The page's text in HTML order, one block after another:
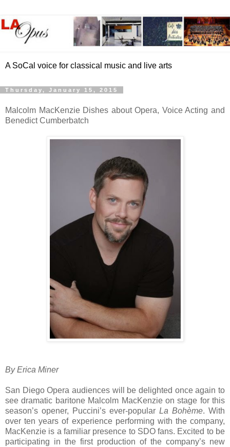
A SoCal voice for classical music and live arts
Thursday, January 15, 2015
Malcolm MacKenzie Dishes about Opera, Voice Acting and
Benedict Cumberbatch
By Erica Miner
San Diego Opera audiences will be delighted once again to
see dramatic baritone Malcolm MacKenzie on stage for this
season’s opener, Puccini’s ever-popular La Bohème. With
over ten years of experience performing with the company,
MacKenzie is a familiar presence to SDO fans. Excited to be
participating in the first production of the company’s new